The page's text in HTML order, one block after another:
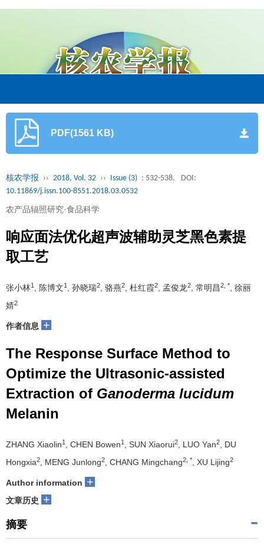
PDF(1561 KB)
核农学报 ›› 2018, Vol. 32 ›› Issue (3) : 532-538.
DOI:
10.11869/j.issn.100-8551.2018.03.0532
农产品辐照研究·食品科学
响应面法优化超声波辅助灵芝黑色素提
取工艺
张小林1 , 陈博文1 , 孙晓瑞2 , 骆燕2 , 杜红霞2 , 孟俊龙2 , 常明昌2, *
, 徐丽
婧2
作者信息 +
The Response Surface Method to
Optimize the Ultrasonic-assisted
Extraction of Ganoderma lucidum
Melanin
ZHANG Xiaolin1 , CHEN Bowen1 , SUN Xiaorui2 , LUO Yan2
, DU
Hongxia2 , MENG Junlong2 , CHANG Mingchang2, * , XU Lijing2
Author information +
文章历史 +
摘要